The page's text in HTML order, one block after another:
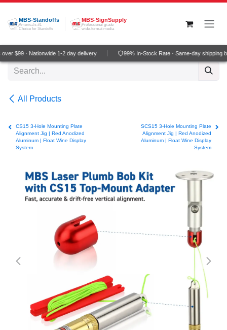
Skip to Content
MBS-Standoffs
America's #1
Choice for Standoffs
MBS-SignSupply
Professional grade
wide-format media
$99 · Nationwide 1-2 day delivery 99% In-Stock Rate · Same-day shipping
All Products
CS15 3-Hole Mounting Plate
Alignment Jig | Red Anodized
Aluminum | Float Wine Display
System
SCS15 3-Hole Mounting Plate
Alignment Jig | Red Anodized
Aluminum | Float Wine Display
System